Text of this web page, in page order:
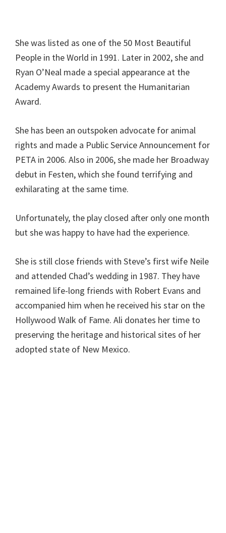
She was listed as one of the 50 Most Beautiful
People in the World in 1991. Later in 2002, she and
Ryan O’Neal made a special appearance at the
Academy Awards to present the Humanitarian
Award.
She has been an outspoken advocate for animal
rights and made a Public Service Announcement for
PETA in 2006. Also in 2006, she made her Broadway
debut in Festen, which she found terrifying and
exhilarating at the same time.
Unfortunately, the play closed after only one month
but she was happy to have had the experience.
She is still close friends with Steve’s first wife Neile
and attended Chad’s wedding in 1987. They have
remained life-long friends with Robert Evans and
accompanied him when he received his star on the
Hollywood Walk of Fame. Ali donates her time to
preserving the heritage and historical sites of her
adopted state of New Mexico.